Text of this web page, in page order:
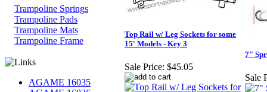
Trampoline Springs
Trampoline Pads
Trampoline Mats
Trampoline Frame
AGAME 16035
Top Rail w/ Leg Sockets for some
15' Models - Key 3
Sale Price: $45.05
7"
Sale